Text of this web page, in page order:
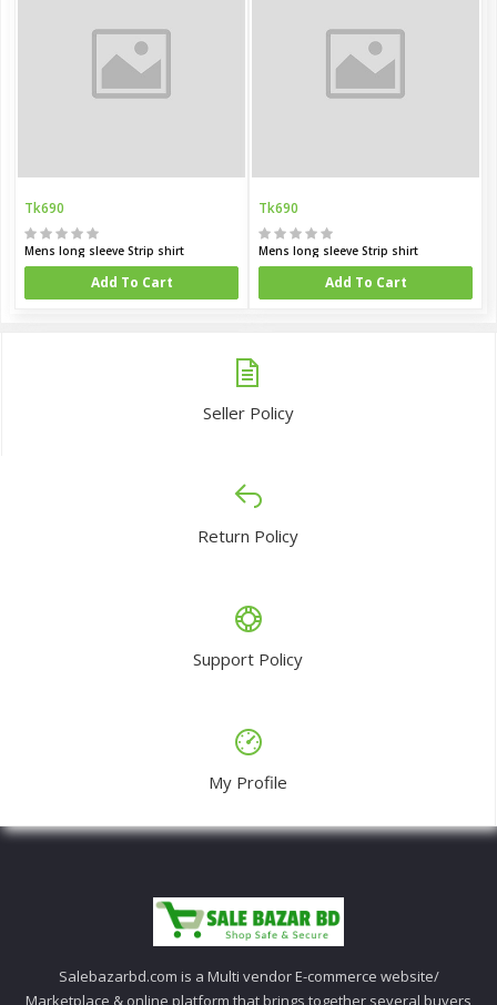
Tk690
Mens long sleeve Strip shirt
Add To Cart
Tk690
Mens long sleeve Strip shirt
Add To Cart
Seller Policy
Return Policy
Support Policy
My Profile
Salebazarbd.com is a Multi vendor E-commerce website/
Marketplace & online platform that brings together several buyers